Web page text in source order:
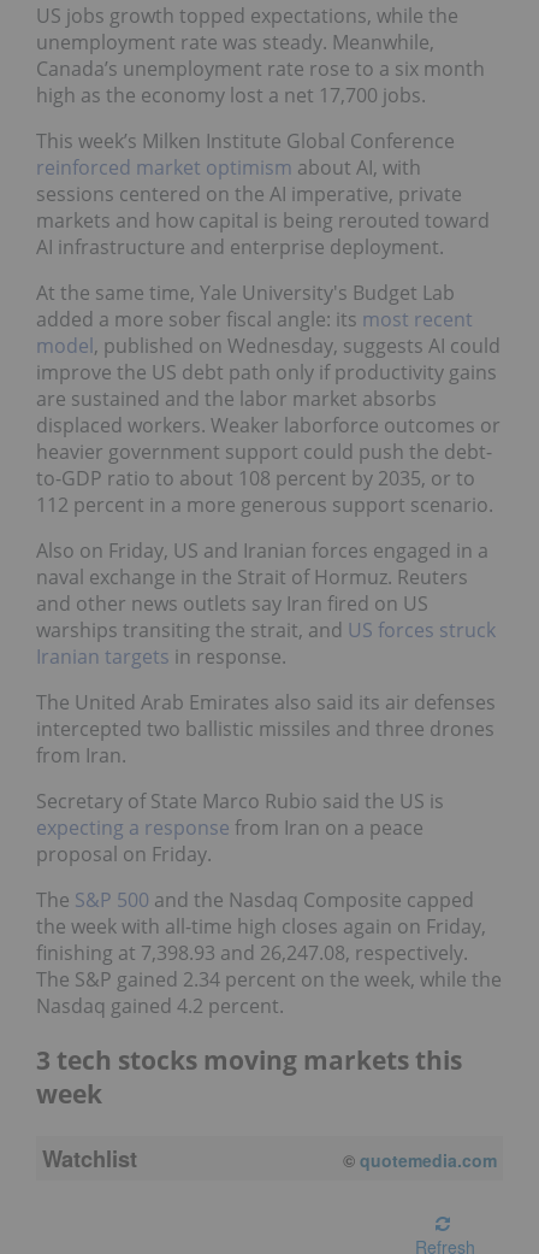
US jobs growth topped expectations, while the
unemployment rate was steady. Meanwhile,
Canada’s unemployment rate rose to a six month
high as ⁠the economy lost a net 17,700 jobs.
This week’s Milken Institute Global Conference
reinforced market optimism about AI, with
sessions centered on the AI imperative, private
markets and how capital is being rerouted toward
AI infrastructure and enterprise deployment.
At the same time, Yale University's Budget Lab
added a more sober fiscal angle: its most recent
model, published on Wednesday, suggests AI could
improve the US debt path only if productivity gains
are sustained and the labor market absorbs
displaced workers. Weaker laborforce outcomes or
heavier government support could push the debt-
to-GDP ratio to about 108 percent by 2035, or to
112 percent in a more generous support scenario.
Also on Friday, US and Iranian forces engaged in a
naval exchange in the Strait of Hormuz. Reuters
and other news outlets say Iran fired on US
warships transiting the strait, and US forces struck
Iranian targets in response.
The United Arab Emirates also said its air defenses
intercepted two ballistic missiles and three drones
from Iran.
Secretary of State Marco Rubio said the US is
expecting a response from Iran on a peace
proposal on Friday.
The S&P 500 and the Nasdaq Composite capped
the week with all-time high closes again on Friday,
finishing at 7,398.93 and 26,247.08, respectively.
The S&P gained 2.34 percent on the week, while the
Nasdaq gained 4.2 percent.
3 tech stocks moving markets this
week
Watchlist © quotemedia.com
Refresh